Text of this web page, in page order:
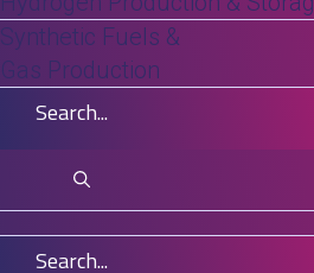
Synthetic Fuels &
Gas Production
operators avoid
throughput.
Across industries,
production cycles, and
durable, chemically